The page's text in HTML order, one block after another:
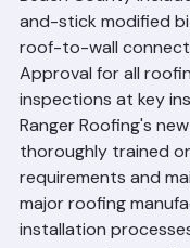
Beach County
and-stick modified
roof-to-wall
Approval for all
inspections at key
Ranger Roofing's
thoroughly trained
requirements and
major roofing